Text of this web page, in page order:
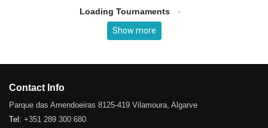
Loading Tournaments
Show more
Contact Info
Parque das Amendoeiras 8125-419 Vilamoura, Algarve
Tel: +351 289 300 680